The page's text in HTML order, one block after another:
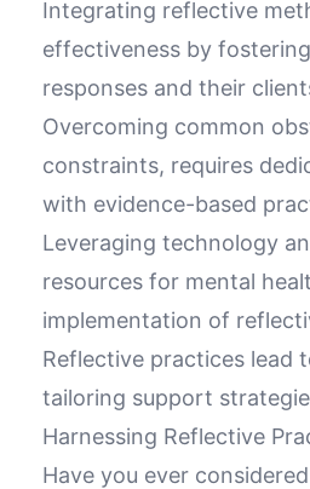
Integrating reflective
effectiveness by
responses and their
Overcoming common
constraints, requires
with evidence-based
Leveraging technology
resources for mental
implementation of
Reflective practices lead
tailoring support
Harnessing Reflective
Have you ever